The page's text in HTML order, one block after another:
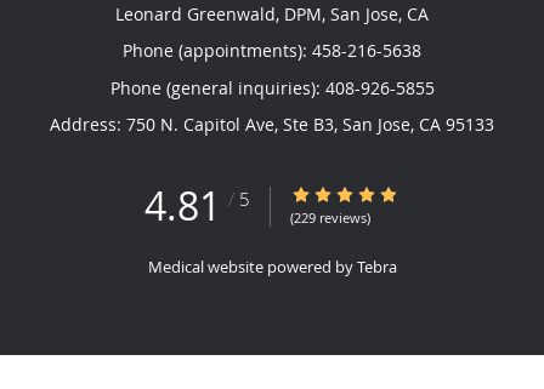
Leonard Greenwald, DPM, San Jose, CA
Phone (appointments): 458-216-5638
Phone (general inquiries): 408-926-5855
Address: 750 N. Capitol Ave, Ste B3, San Jose, CA 95133
4.81 / 5 4.81/5 Star Rating
(229 reviews)
Medical website powered byTebra